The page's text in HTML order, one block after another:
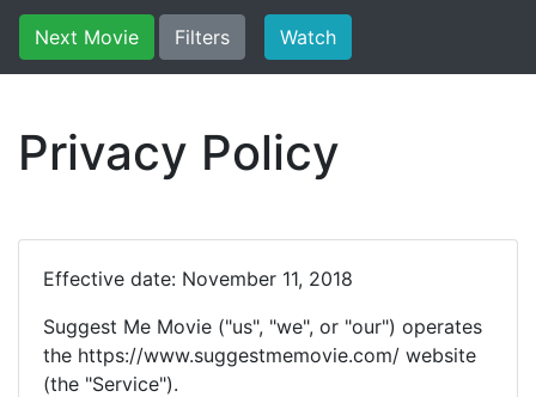
Next Movie Filters Watch
Privacy Policy
Effective date: November 11, 2018
Suggest Me Movie ("us", "we", or "our") operates
the https://www.suggestmemovie.com/ website
(the "Service").